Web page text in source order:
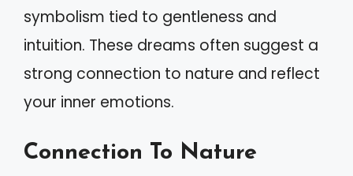
symbolism tied to gentleness and
intuition. These dreams often suggest a
strong connection to nature and reflect
your inner emotions.
Connection To Nature